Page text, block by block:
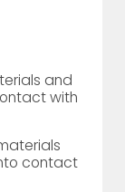
and
with
contact